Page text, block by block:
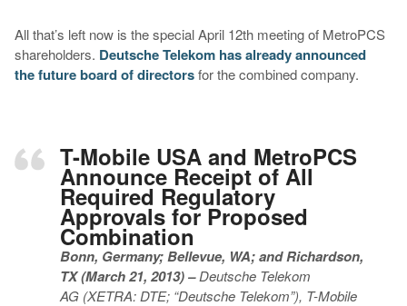
All that’s left now is the special April 12th meeting of MetroPCS
shareholders. Deutsche Telekom has already announced
the future board of directorsfor the combined company.
T-Mobile USA and MetroPCS
Announce Receipt of All
Required Regulatory
Approvals for Proposed
Combination
Bonn, Germany; Bellevue, WA; and Richardson,
TX (March 21, 2013) –Deutsche Telekom
AG (XETRA: DTE; “Deutsche Telekom”), T-Mobile